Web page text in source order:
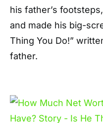
his father’s
and made his big-
Thing You Do!”
father.